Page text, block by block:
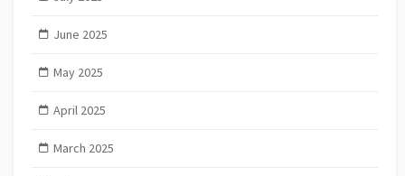
June 2025
May 2025
April 2025
March 2025